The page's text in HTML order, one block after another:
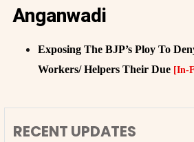
Anganwadi
Exposing The BJP’s Ploy To
Workers/ Helpers Their Due [In-
RECENT UPDATES